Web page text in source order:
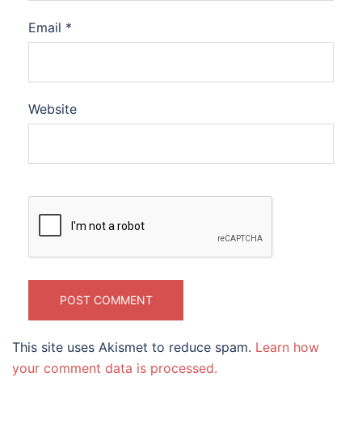
Email *
Website
This site uses Akismet to reduce spam. Learn how
your comment data is processed.